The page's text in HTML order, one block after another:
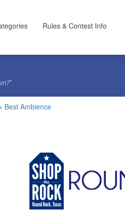
Rules & Contest Info
Best Ambience